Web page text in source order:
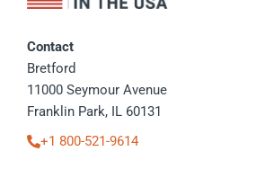
Contact
Bretford
11000 Seymour Avenue
Franklin Park, IL 60131
+1 800-521-9614